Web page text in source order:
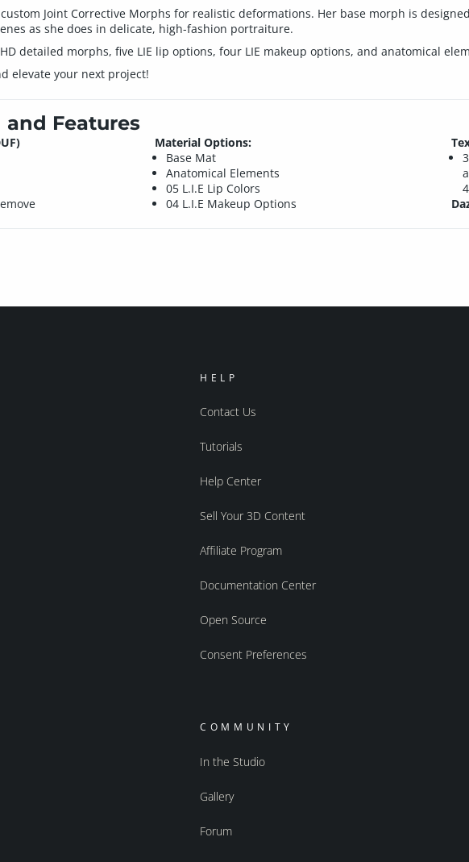
Joint Corrective Morphs for realistic deformations. Her base morph is
as she does in delicate, high-fashion portraiture.
detailed morphs, five LIE lip options, four LIE makeup options, and anatomical
elevate your next project!
Features
Material Options:
Base Mat
Anatomical Elements
05 L.I.E Lip Colors
04 L.I.E Makeup Options
HELP
Contact Us
Tutorials
Help Center
Sell Your 3D Content
Affiliate Program
Documentation Center
Open Source
Consent Preferences
COMMUNITY
In the Studio
Gallery
Forum